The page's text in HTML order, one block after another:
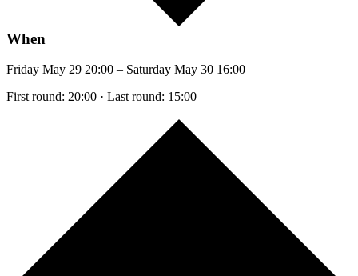
When
Friday May 29 20:00 – Saturday May 30 16:00
First round: 20:00 · Last round: 15:00